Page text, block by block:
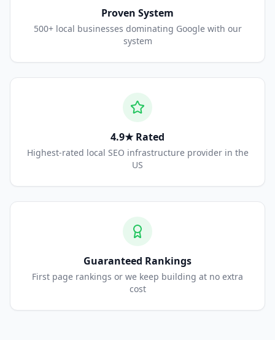
Proven System
500+ local businesses dominating Google with our
system
4.9★ Rated
Highest-rated local SEO infrastructure provider in the
US
Guaranteed Rankings
First page rankings or we keep building at no extra
cost